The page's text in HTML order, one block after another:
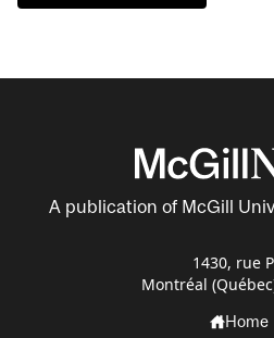
A publication of McGill
1430, rue
Montréal
Home